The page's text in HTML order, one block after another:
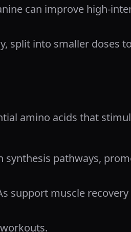
can improve high-
split into smaller doses
amino acids that
synthesis pathways,
support muscle